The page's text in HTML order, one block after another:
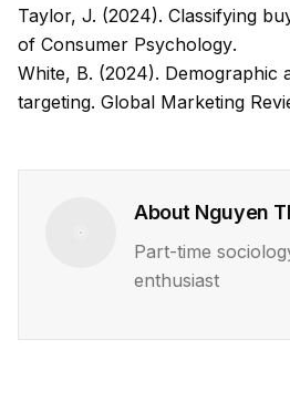
Taylor, J. (2024). Classifying
of Consumer Psychology.
White, B. (2024). Demographic
targeting. Global Marketing
About Nguyen
Part-time
enthusiast